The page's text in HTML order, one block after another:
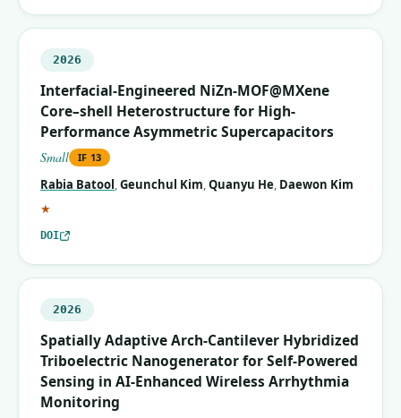
2026
Interfacial-Engineered NiZn-MOF@MXene
Core–shell Heterostructure for High-
Performance Asymmetric Supercapacitors
Small IF 13
Rabia Batool,Geunchul Kim,Quanyu He, Daewon Kim
★
DOI
2026
Spatially Adaptive Arch‐Cantilever Hybridized
Triboelectric Nanogenerator for Self‐Powered
Sensing in AI‐Enhanced Wireless Arrhythmia
Monitoring